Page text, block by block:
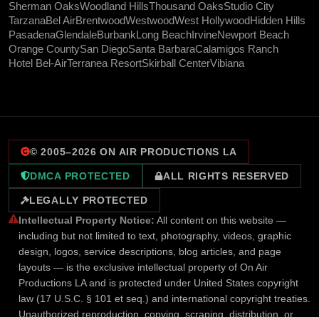
Sherman OaksWoodland HillsThousand OaksStudio City
TarzanaBel AirBrentwoodWestwoodWest HollywoodHidden Hills
PasadenaGlendaleBurbankLong BeachIrvineNewport Beach
Orange CountySan DiegoSanta BarbaraCalamigos Ranch
Hotel Bel-AirTerranea ResortSkirball CenterVibiana
© 2005–2026 ON AIR PRODUCTIONS LA
DMCA PROTECTED ALL RIGHTS RESERVED
LEGALLY PROTECTED
Intellectual Property Notice: All content on this website —
including but not limited to text, photography, videos, graphic
design, logos, service descriptions, blog articles, and page
layouts — is the exclusive intellectual property of On Air
Productions LA and is protected under United States copyright
law (17 U.S.C. § 101 et seq.) and international copyright treaties.
Unauthorized reproduction, copying, scraping, distribution, or